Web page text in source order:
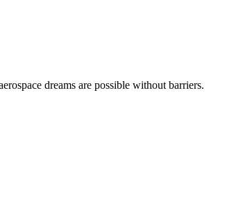
dreams are possible without barriers.